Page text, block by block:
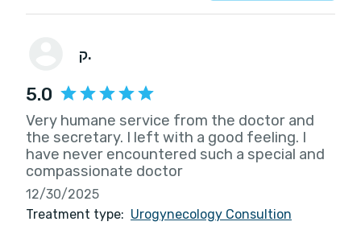
ק.
5.0
Very humane service from the doctor and
the secretary. I left with a good feeling. I
have never encountered such a special and
compassionate doctor
12/30/2025
Treatment type: Urogynecology Consultion